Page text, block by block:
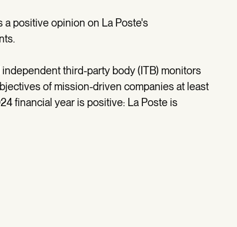
a positive opinion on La Poste's
third-party body (ITB) monitors
of mission-driven companies at least
financial year is positive: La Poste is